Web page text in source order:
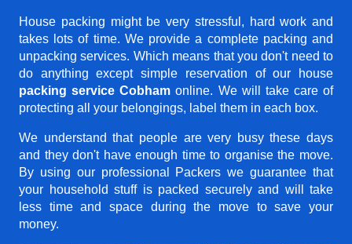
House packing might be very stressful, hard work and
takes lots of time. We provide a complete packing and
unpacking services. Which means that you don't need to
do anything except simple reservation of our house
packing service Cobham online. We will take care of
protecting all your belongings, label them in each box.
We understand that people are very busy these days
and they don't have enough time to organise the move.
By using our professional Packers we guarantee that
your household stuff is packed securely and will take
less time and space during the move to save your
money.